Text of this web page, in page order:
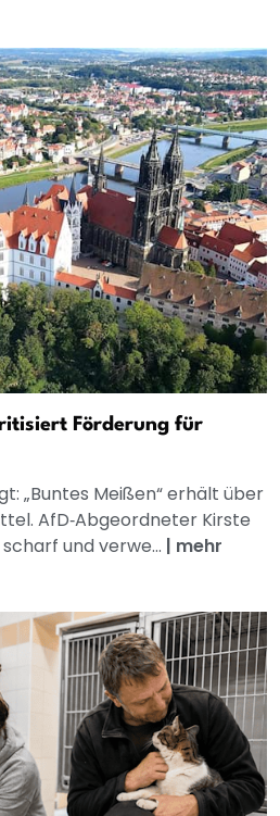
Förderung für
„Buntes Meißen“ erhält über
AfD‑Abgeordneter Kirste
und verwe... | mehr